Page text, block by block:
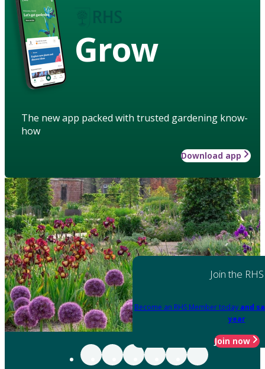
Grow
The new app packed with trusted gardening know-
how
Download app
Join the RHS
Become an RHS Member today and
year
Join now